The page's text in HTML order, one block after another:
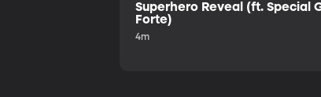
Superhero Reveal (ft. Special
Forte)
4m